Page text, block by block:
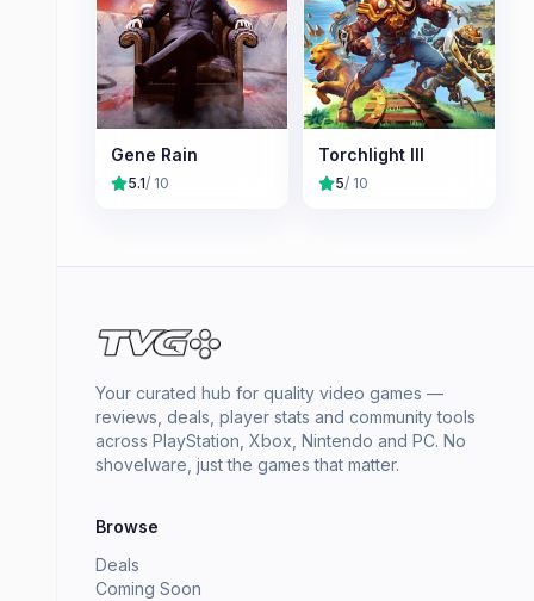
Gene Rain
5.1/ 10
Torchlight III
5/ 10
Your curated hub for quality video games —
reviews, deals, player stats and community tools
across PlayStation, Xbox, Nintendo and PC. No
shovelware, just the games that matter.
Browse
Deals
Coming Soon